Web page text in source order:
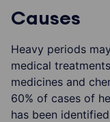
Causes
Heavy periods
medical
medicines and
60% of cases of
has been